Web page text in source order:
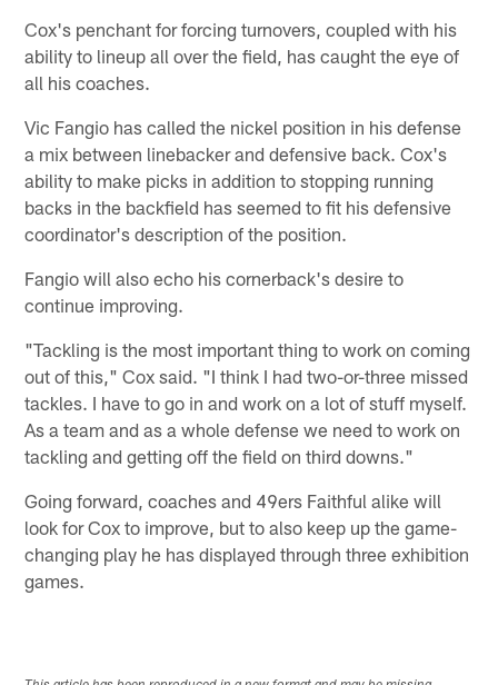
Cox's penchant for forcing turnovers, coupled with his
ability to lineup all over the field, has caught the eye of
all his coaches.
Vic Fangio has called the nickel position in his defense
a mix between linebacker and defensive back. Cox's
ability to make picks in addition to stopping running
backs in the backfield has seemed to fit his defensive
coordinator's description of the position.
Fangio will also echo his cornerback's desire to
continue improving.
"Tackling is the most important thing to work on coming
out of this," Cox said. "I think I had two-or-three missed
tackles. I have to go in and work on a lot of stuff myself.
As a team and as a whole defense we need to work on
tackling and getting off the field on third downs."
Going forward, coaches and 49ers Faithful alike will
look for Cox to improve, but to also keep up the game-
changing play he has displayed through three exhibition
games.